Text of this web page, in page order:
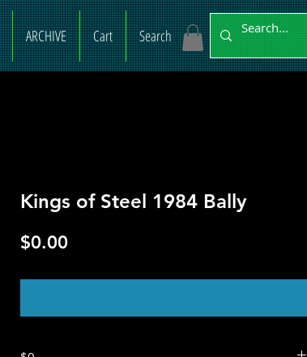
ARCHIVE Cart Search
Kings of Steel 1984 Bally
$0.00Price